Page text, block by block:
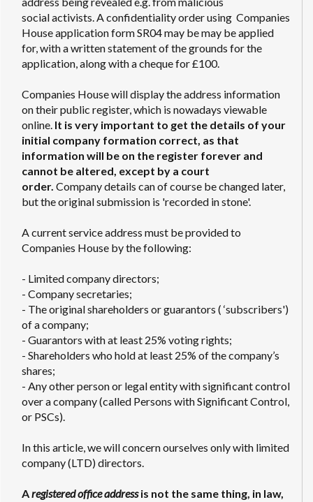
social activists. A confidentiality order using Companies
House application form SR04 may be may be applied
for, with a written statement of the grounds for the
application, along with a cheque for £100.
Companies House will display the address information
on their public register, which is nowadays viewable
online. It is very important to get the details of your
initial company formation correct, as that
information will be on the register forever and
cannot be altered, except by a court
order. Company details can of course be changed later,
but the original submission is 'recorded in stone'.
A current service address must be provided to
Companies House by the following:
- Limited company directors;
- Company secretaries;
- The original shareholders or guarantors ( ‘subscribers')
of a company;
- Guarantors with at least 25% voting rights;
- Shareholders who hold at least 25% of the company’s
shares;
- Any other person or legal entity with significant control
over a company (called Persons with Significant Control,
or PSCs).
In this article, we will concern ourselves only with limited
company (LTD) directors.
Aregistered office addressis not the same thing, in law,